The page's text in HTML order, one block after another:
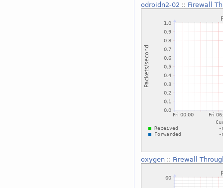
odroidn2-02 :: Firewall
oxygen:: Firewall